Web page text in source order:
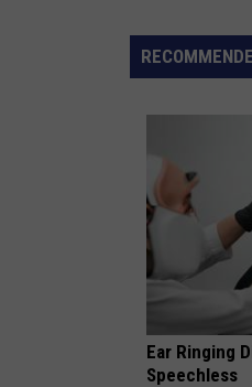
In
Free
Kwik
Star
Summer
Sweepstakes
Ear Ringing
Speechless